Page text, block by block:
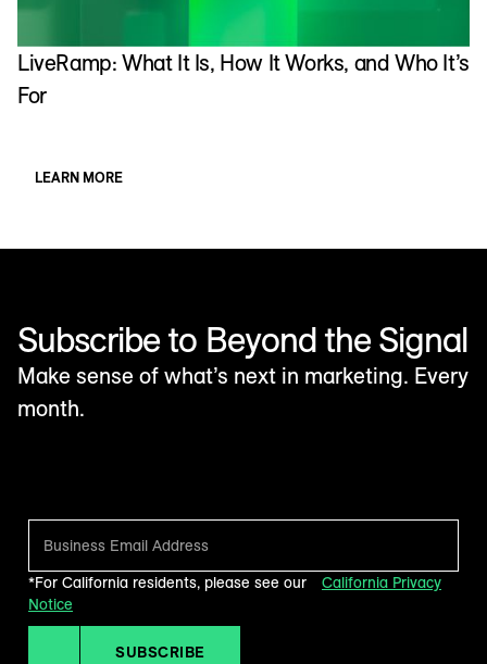
LiveRamp: What It Is, How It Works, and Who It’s
For
LEARN MORE
Subscribe to Beyond the Signal
Make sense of what’s next in marketing. Every
month.
*For California residents, please see our
California Privacy
Notice
SUBSCRIBE